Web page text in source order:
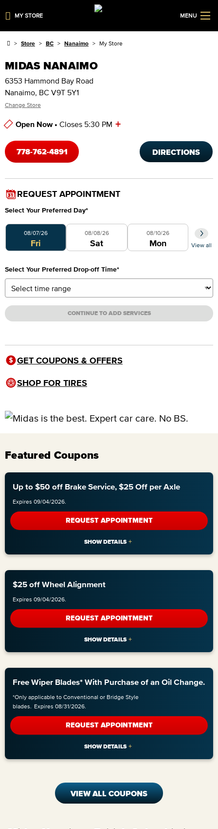
MY STORE MENU
Store BC Nanaimo My Store
MIDAS NANAIMO
6353 Hammond Bay Road
Nanaimo, BC V9T 5Y1
Change Store
Store Hours
Open Now • Closes 5:30 PM +
778-762-4891 DIRECTIONS
REQUEST APPOINTMENT
Select Your Preferred Day*
Select Your Preferred Day
08/07/26
Fri
08/08/26
Sat
08/10/26
Mon View all
Select Your Preferred Drop-off Time*
CONTINUE TO ADD SERVICES
GET COUPONS & OFFERS
SHOP FOR TIRES
Featured Coupons
Up to $50 off Brake Service, $25 Off per Axle
Expires 09/04/2026.
REQUEST APPOINTMENT
$25 off Wheel Alignment
Expires 09/04/2026.
REQUEST APPOINTMENT
Free Wiper Blades* With Purchase of an Oil Change.
*Only applicable to Conventional or Bridge Style
blades. Expires 08/31/2026.
REQUEST APPOINTMENT
VIEW ALL COUPONS